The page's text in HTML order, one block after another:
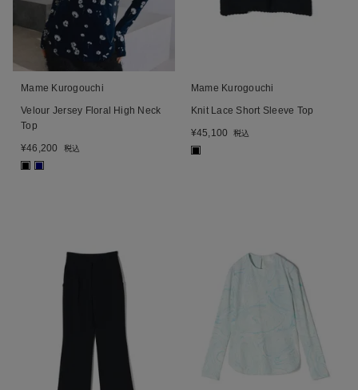
Mame Kurogouchi
Velour Jersey Floral High Neck
Top
¥46,200 税込
■ ■
Mame Kurogouchi
Knit Lace Short Sleeve Top
¥45,100 税込
■